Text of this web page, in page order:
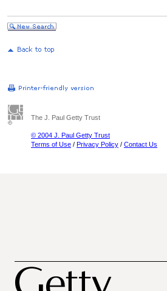
The J. Paul Getty Trust
© 2004 J. Paul Getty Trust
Terms of Use / Privacy Policy / Contact Us